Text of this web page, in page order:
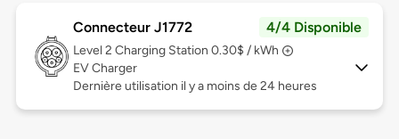
Connecteur J1772 4/4 Disponible
Level 2 Charging Station 0.30$ / kWh
EV Charger
Dernière utilisation il y a moins de 24 heures